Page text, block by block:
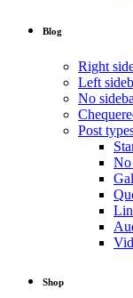
Blog
Right
Left
No
Post
No
Shop